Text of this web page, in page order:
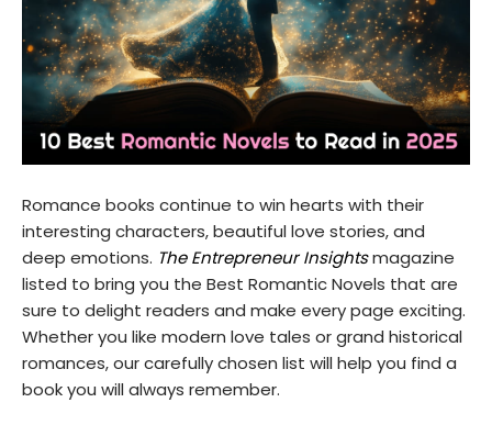
Romance books continue to win hearts with their
interesting characters, beautiful love stories, and
deep emotions. The Entrepreneur Insightsmagazine
listed to bring you the Best Romantic Novels that are
sure to delight readers and make every page exciting.
Whether you like modern love tales or grand historical
romances, our carefully chosen list will help you find a
book you will always remember.